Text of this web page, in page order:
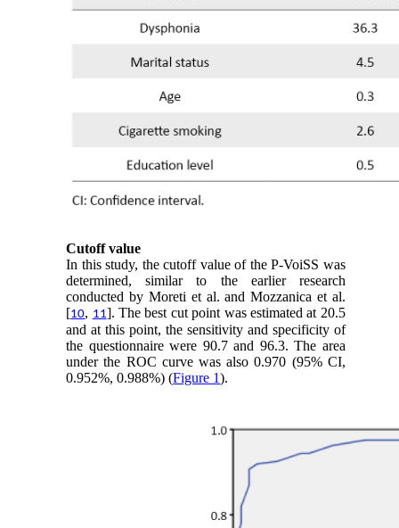
Cutoff value
In this study, the cutoff value of the P-VoiSS was
determined, similar to the earlier research
conducted by Moreti et al. and Mozzanica et al.
[10, 11]. The best cut point was estimated at 20.5
and at this point, the sensitivity and specificity of
the questionnaire were 90.7 and 96.3. The area
under the ROC curve was also 0.970 (95% CI,
0.952%, 0.988%) (Figure 1).